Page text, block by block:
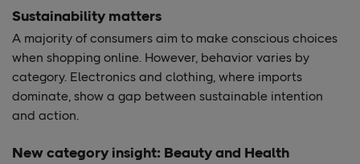
Sustainability matters
A majority of consumers aim to make conscious choices
when shopping online. However, behavior varies by
category. Electronics and clothing, where imports
dominate, show a gap between sustainable intention
and action.
New category insight: Beauty and Health